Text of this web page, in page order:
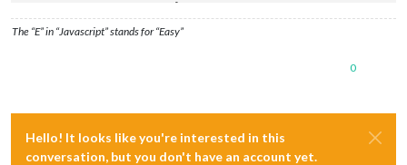
The “E” in “Javascript” stands for “Easy”
0
Hello! It looks like you're interested in this
conversation, but you don't have an account yet.